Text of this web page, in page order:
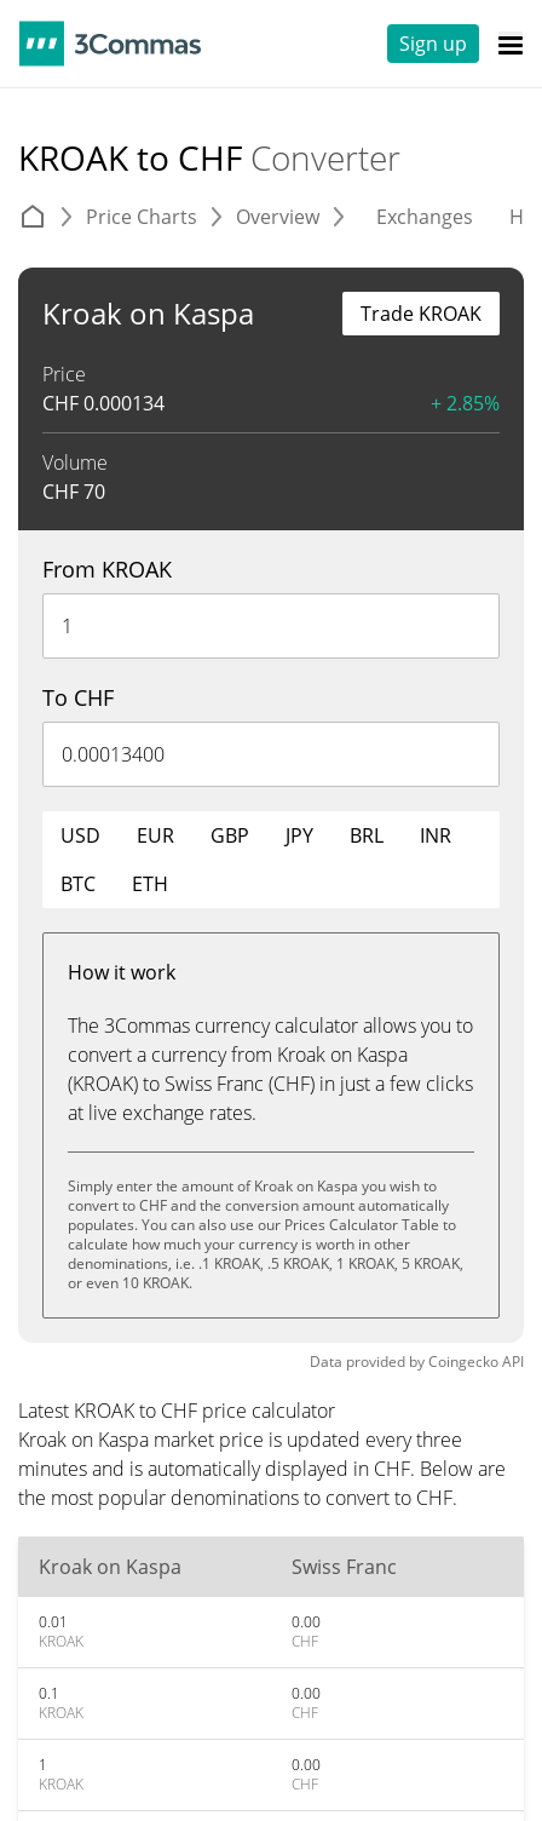
Sign up
KROAK to CHF Converter
Price Charts Overview Exchanges
Kroak on Kaspa
Price
CHF0.000134 + 2.85%
Volume
CHF70
Trade KROAK
From KROAK
To CHF
USD EUR GBP JPY BRL
INR
BTC
ETH
How it work
The 3Commas currency calculator allows you to
convert a currency from Kroak on Kaspa
(KROAK) to Swiss Franc (CHF) in just a few clicks
at live exchange rates.
Simply enter the amount of Kroak on Kaspa you wish to
convert to CHF and the conversion amount automatically
populates. You can also use our Prices Calculator Table to
calculate how much your currency is worth in other
denominations, i.e. .1 KROAK, .5 KROAK, 1 KROAK, 5 KROAK,
or even 10 KROAK.
Data provided byCoingeckoAPI
Latest KROAK to CHF price calculator
Kroak on Kaspa market price is updated every three
minutes and is automatically displayed in CHF. Below are
the most popular denominations to convert to CHF.
Kroak on Kaspa Swiss Franc
0.01
KROAK
0.00
CHF
0.1
KROAK
0.00
CHF
1
KROAK
0.00
CHF